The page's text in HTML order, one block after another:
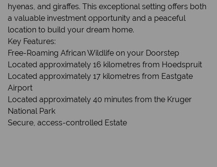
hyenas, and giraffes. This exceptional setting offers both
a valuable investment opportunity and a peaceful
location to build your dream home.
Key Features:
Free-Roaming African Wildlife on your Doorstep
Located approximately 16 kilometres from Hoedspruit
Located approximately 17 kilometres from Eastgate
Airport
Located approximately 40 minutes from the Kruger
National Park
Secure, access-controlled Estate